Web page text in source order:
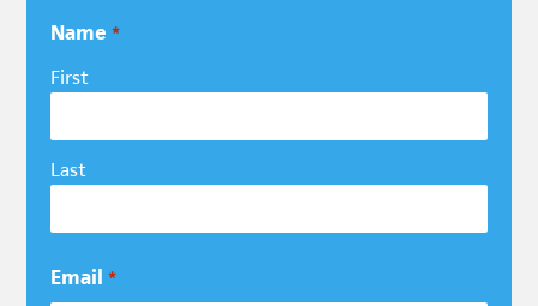
Name *
First
Last
Email *